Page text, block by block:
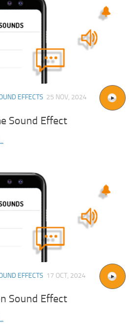
EFFECTS 25 NOV, 2024
Sound Effect
EFFECTS 17 OCT, 2024
Sound Effect